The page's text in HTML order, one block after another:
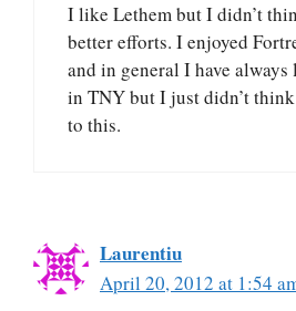
I like Lethem but I didn’t
better efforts. I enjoyed
and in general I have
in TNY but I just didn’t
to this.
Laurentiu
April 20, 2012 at 1:54